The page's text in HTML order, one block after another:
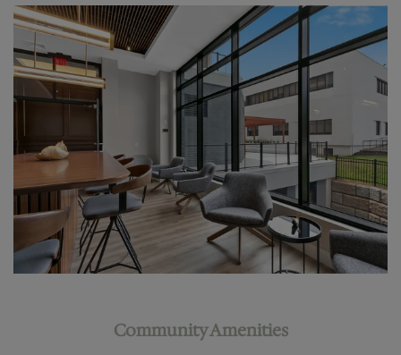
Community Amenities